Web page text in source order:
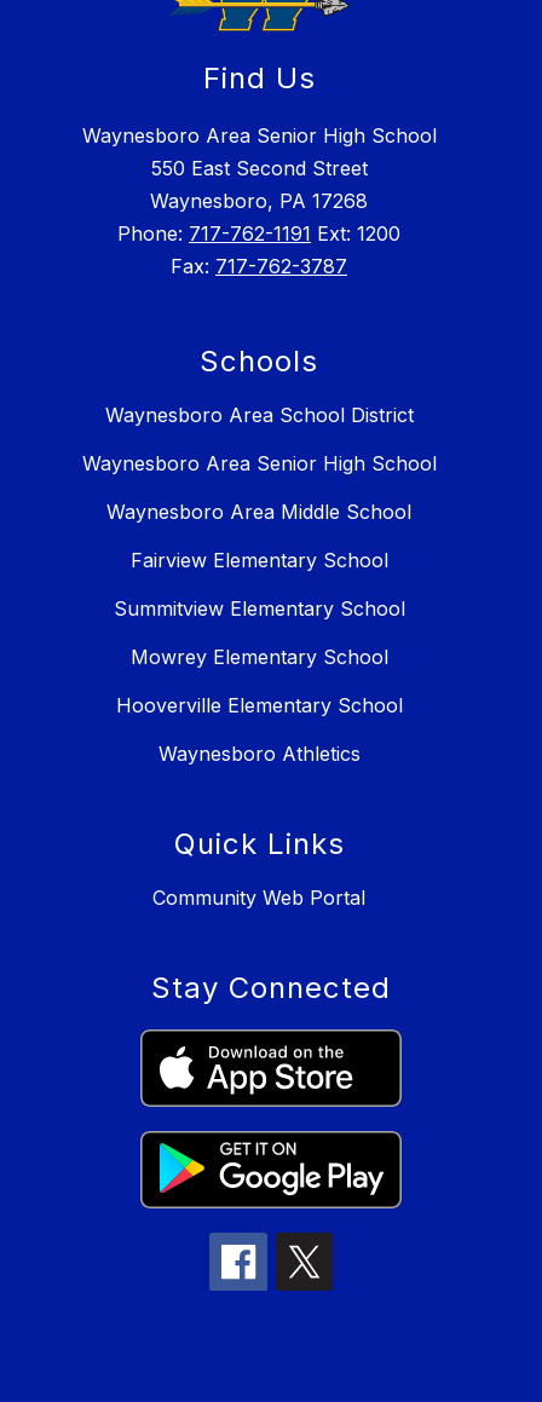
Find Us
Waynesboro Area Senior High School
550 East Second Street
Waynesboro, PA 17268
Phone: 717-762-1191 Ext: 1200
Fax: 717-762-3787
Schools
Waynesboro Area School District
Waynesboro Area Senior High School
Waynesboro Area Middle School
Fairview Elementary School
Summitview Elementary School
Mowrey Elementary School
Hooverville Elementary School
Waynesboro Athletics
Quick Links
Community Web Portal
Stay Connected